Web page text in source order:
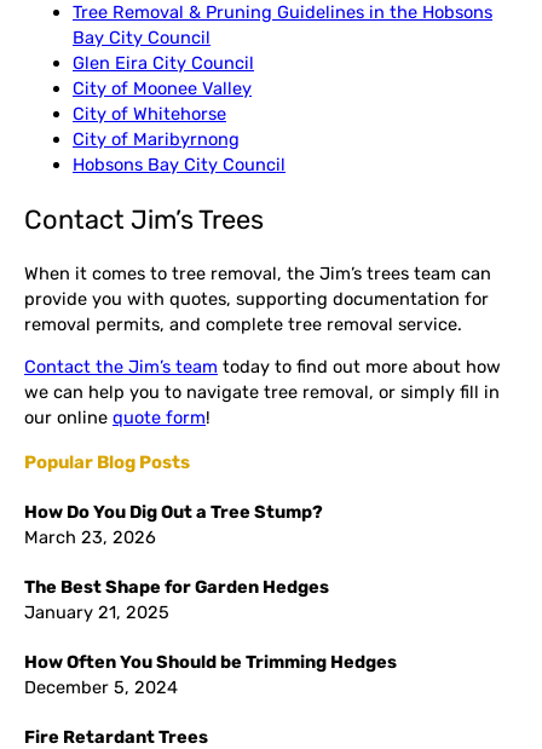
Tree Removal & Pruning Guidelines in the Hobsons
Bay City Council
Glen Eira City Council
City of Moonee Valley
City of Whitehorse
City of Maribyrnong
Hobsons Bay City Council
Contact Jim’s Trees
When it comes to tree removal, the Jim’s trees team can
provide you with quotes, supporting documentation for
removal permits, and complete tree removal service.
Contact the Jim’s team today to find out more about how
we can help you to navigate tree removal, or simply fill in
our online quote form!
Popular Blog Posts
How Do You Dig Out a Tree Stump?
March 23, 2026
The Best Shape for Garden Hedges
January 21, 2025
How Often You Should be Trimming Hedges
December 5, 2024
Fire Retardant Trees